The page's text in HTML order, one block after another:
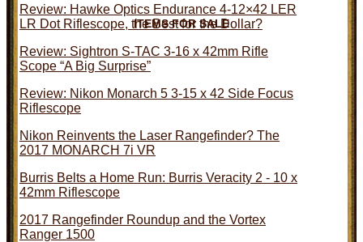
ITEMS FOR SALE
Review: Hawke Optics Endurance 4-12×42 LER
LR Dot Riflescope, the Best for the Dollar?
Review: Sightron S-TAC 3-16 x 42mm Rifle
Scope “A Big Surprise”
Review: Nikon Monarch 5 3-15 x 42 Side Focus
Riflescope
Nikon Reinvents the Laser Rangefinder? The
2017 MONARCH 7i VR
Burris Belts a Home Run: Burris Veracity 2 - 10 x
42mm Riflescope
2017 Rangefinder Roundup and the Vortex
Ranger 1500